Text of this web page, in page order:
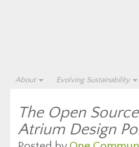
About Evolving Sustainability
The Open
Atrium Design